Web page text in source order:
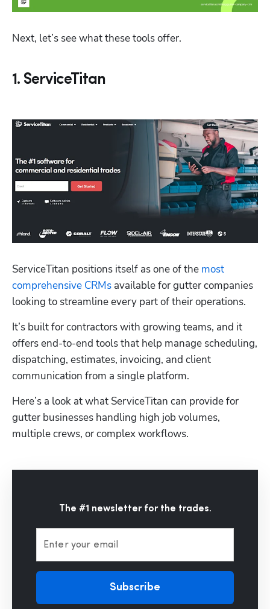
Next, let’s see what these tools offer.
1. ServiceTitan
ServiceTitan positions itself as one of the most
comprehensive CRMs available for gutter companies
looking to streamline every part of their operations.
It’s built for contractors with growing teams, and it
offers end-to-end tools that help manage scheduling,
dispatching, estimates, invoicing, and client
communication from a single platform.
Here’s a look at what ServiceTitan can provide for
gutter businesses handling high job volumes,
multiple crews, or complex workflows.
The #1 newsletter for the trades.
Enter your email
Subscribe